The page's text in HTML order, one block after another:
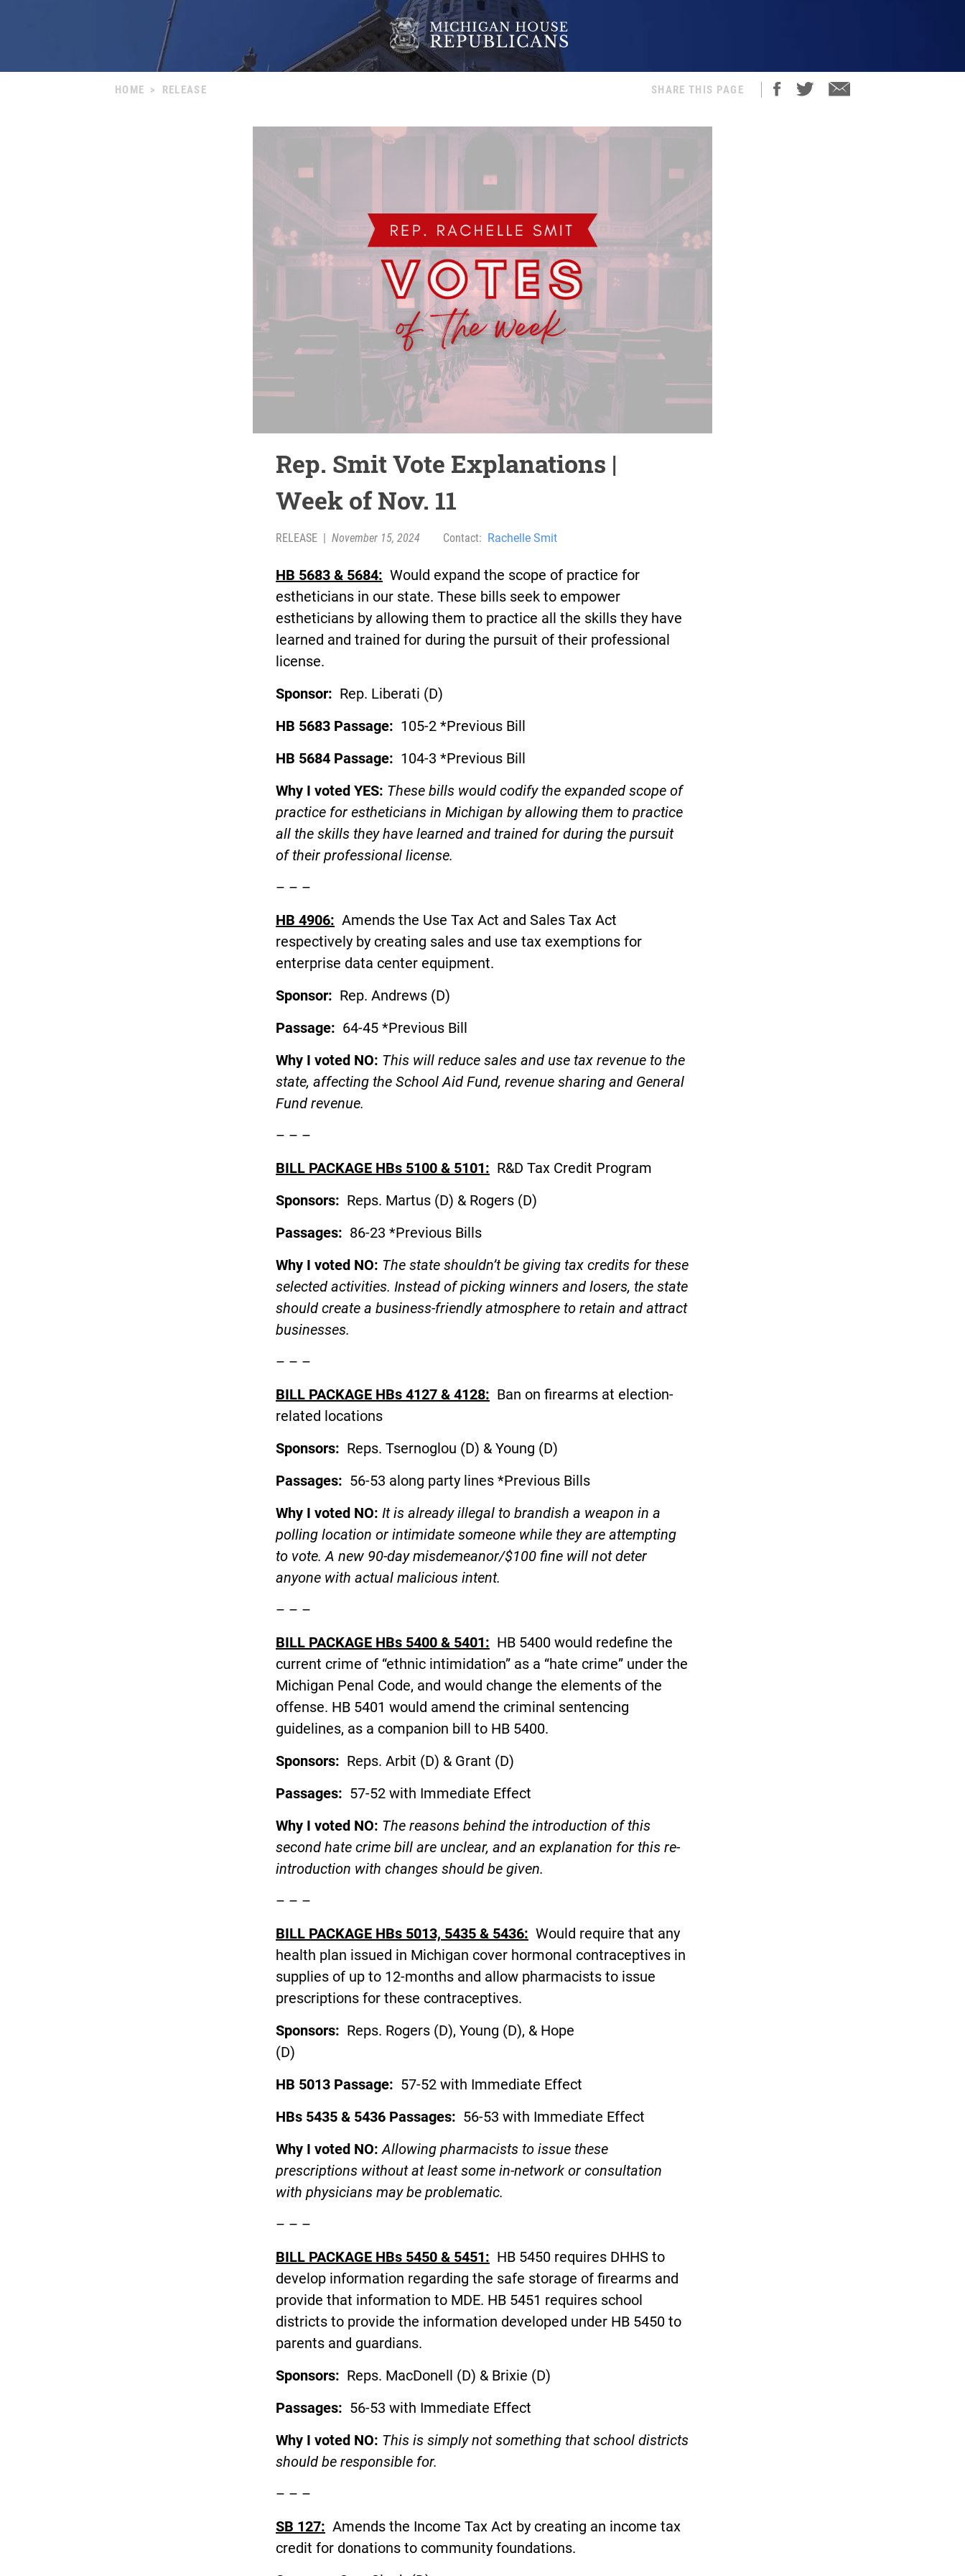
HOME > RELEASE SHARE THIS PAGE
Rep. Smit Vote Explanations |
Week of Nov. 11
RELEASE | November 15, 2024 Contact: Rachelle Smit
HB 5683 & 5684: Would expand the scope of practice for
estheticians in our state. These bills seek to empower
estheticians by allowing them to practice all the skills they have
learned and trained for during the pursuit of their professional
license.
Sponsor: Rep. Liberati (D)
HB 5683 Passage: 105-2 *Previous Bill
HB 5684 Passage: 104-3 *Previous Bill
Why I voted YES: These bills would codify the expanded scope of
practice for estheticians in Michigan by allowing them to practice
all the skills they have learned and trained for during the pursuit
of their professional license.
– – –
HB 4906: Amends the Use Tax Act and Sales Tax Act
respectively by creating sales and use tax exemptions for
enterprise data center equipment.
Sponsor: Rep. Andrews (D)
Passage: 64-45 *Previous Bill
Why I voted NO: This will reduce sales and use tax revenue to the
state, affecting the School Aid Fund, revenue sharing and General
Fund revenue.
– – –
BILL PACKAGE HBs 5100 & 5101: R&D Tax Credit Program
Sponsors: Reps. Martus (D) & Rogers (D)
Passages: 86-23 *Previous Bills
Why I voted NO: The state shouldn’t be giving tax credits for these
selected activities. Instead of picking winners and losers, the state
should create a business-friendly atmosphere to retain and attract
businesses.
– – –
BILL PACKAGE HBs 4127 & 4128: Ban on firearms at election-
related locations
Sponsors: Reps. Tsernoglou (D) & Young (D)
Passages: 56-53 along party lines *Previous Bills
Why I voted NO: It is already illegal to brandish a weapon in a
polling location or intimidate someone while they are attempting
to vote. A new 90-day misdemeanor/$100 fine will not deter
anyone with actual malicious intent.
– – –
BILL PACKAGE HBs 5400 & 5401: HB 5400 would redefine the
current crime of “ethnic intimidation” as a “hate crime” under the
Michigan Penal Code, and would change the elements of the
offense. HB 5401 would amend the criminal sentencing
guidelines, as a companion bill to HB 5400.
Sponsors: Reps. Arbit (D) & Grant (D)
Passages: 57-52 with Immediate Effect
Why I voted NO: The reasons behind the introduction of this
second hate crime bill are unclear, and an explanation for this re-
introduction with changes should be given.
– – –
BILL PACKAGE HBs 5013, 5435 & 5436: Would require that any
health plan issued in Michigan cover hormonal contraceptives in
supplies of up to 12-months and allow pharmacists to issue
prescriptions for these contraceptives.
Sponsors: Reps. Rogers (D), Young (D), & Hope
(D)
HB 5013 Passage: 57-52 with Immediate Effect
HBs 5435 & 5436 Passages: 56-53 with Immediate Effect
Why I voted NO: Allowing pharmacists to issue these
prescriptions without at least some in-network or consultation
with physicians may be problematic.
– – –
BILL PACKAGE HBs 5450 & 5451: HB 5450 requires DHHS to
develop information regarding the safe storage of firearms and
provide that information to MDE. HB 5451 requires school
districts to provide the information developed under HB 5450 to
parents and guardians.
Sponsors: Reps. MacDonell (D) & Brixie (D)
Passages: 56-53 with Immediate Effect
Why I voted NO: This is simply not something that school districts
should be responsible for.
– – –
SB 127: Amends the Income Tax Act by creating an income tax
credit for donations to community foundations.